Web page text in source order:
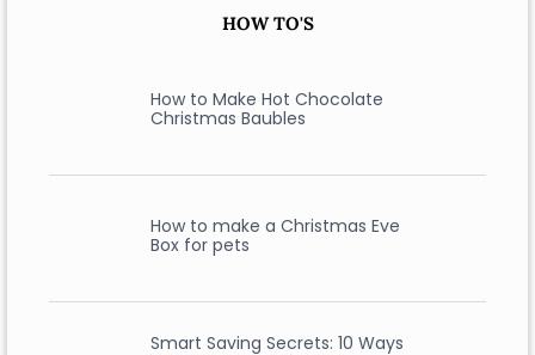
HOW TO'S
How to Make Hot Chocolate
Christmas Baubles
How to make a Christmas Eve
Box for pets
Smart Saving Secrets: 10 Ways